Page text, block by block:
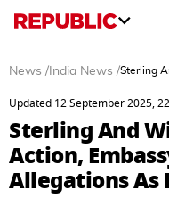
News / India News /Sterling
Updated 12 September 2025,
Sterling And
Action,
Allegations As